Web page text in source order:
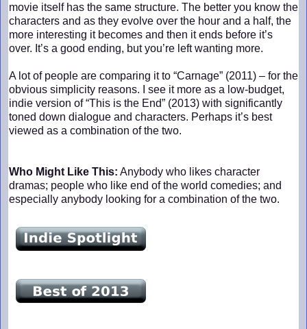
movie itself has the same structure. The better you know the
characters and as they evolve over the hour and a half, the
more interesting it becomes and then it ends before it’s
over. It’s a good ending, but you’re left wanting more.
A lot of people are comparing it to “Carnage” (2011) – for the
obvious simplicity reasons. I see it more as a low-budget,
indie version of “This is the End” (2013) with significantly
toned down dialogue and characters. Perhaps it’s best
viewed as a combination of the two.
Who Might Like This: Anybody who likes character
dramas; people who like end of the world comedies; and
especially anybody looking for a combination of the two.